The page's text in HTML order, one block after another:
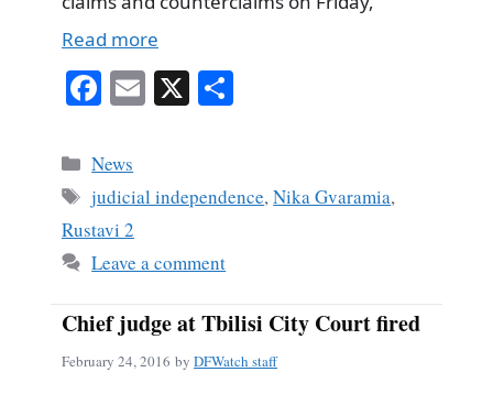
Read more
Fa
bo
ok
E X
Categories
News
Tags
judicial independence,Nika Gvaramia,
Rustavi 2
Leave a comment
Chief judge at Tbilisi City Court fired
February 24, 2016 by DFWatch staff